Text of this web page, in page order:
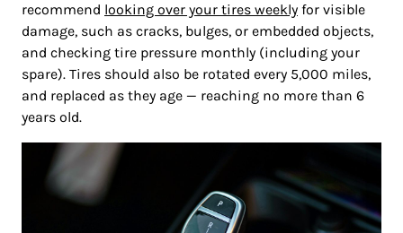
recommend looking over your tires weekly for visible
damage, such as cracks, bulges, or embedded objects,
and checking tire pressure monthly (including your
spare). Tires should also be rotated every 5,000 miles,
and replaced as they age — reaching no more than 6
years old.